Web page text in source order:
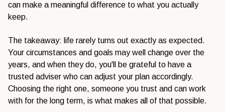
can make a meaningful difference to what you actually
keep.
The takeaway: life rarely turns out exactly as expected.
Your circumstances and goals may well change over the
years, and when they do, you'll be grateful to have a
trusted adviser who can adjust your plan accordingly.
Choosing the right one, someone you trust and can work
with for the long term, is what makes all of that possible.